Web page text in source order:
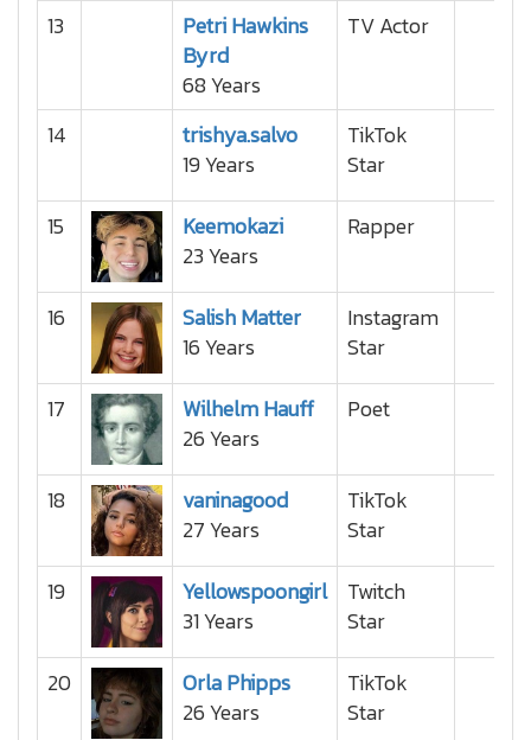
13
Petri Hawkins
Byrd
68 Years
TV Actor
14
trishya.salvo
19 Years
TikTok
Star
15
Keemokazi
23 Years
Rapper
16
Salish Matter
16 Years
Instagram
Star
17
Wilhelm Hauff
26 Years
Poet
18
vaninagood
27 Years
TikTok
Star
19
Yellowspoongirl
31 Years
Twitch
Star
20
Orla Phipps
26 Years
TikTok
Star